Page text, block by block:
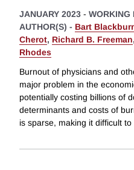
JANUARY 2023 - WORKING
AUTHOR(S) - Bart
Cherot, Richard B. Freeman,
Rhodes
Burnout of physicians and
major problem in the
potentially costing billions of
determinants and costs of
is sparse, making it difficult